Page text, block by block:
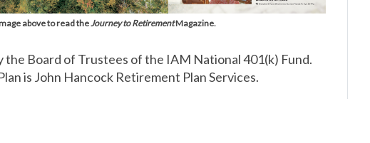
above to read theJourney to RetirementMagazine.
the Board of Trustees of the IAM National 401(k) Fund.
is John Hancock Retirement Plan Services.